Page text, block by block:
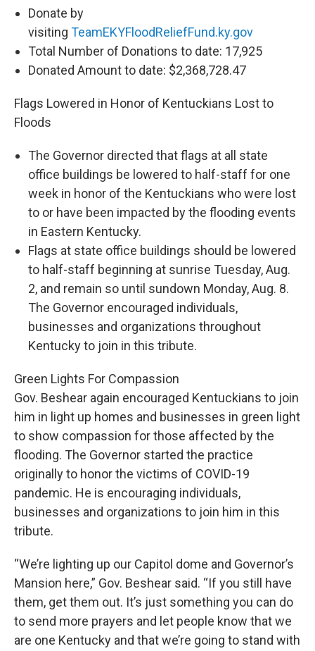
Donate by
visiting TeamEKYFloodReliefFund.ky.gov
Total Number of Donations to date: 17,925
Donated Amount to date: $2,368,728.47
Flags Lowered in Honor of Kentuckians Lost to
Floods
The Governor directed that flags at all state
office buildings be lowered to half-staff for one
week in honor of the Kentuckians who were lost
to or have been impacted by the flooding events
in Eastern Kentucky.
Flags at state office buildings should be lowered
to half-staff beginning at sunrise Tuesday, Aug.
2, and remain so until sundown Monday, Aug. 8.
The Governor encouraged individuals,
businesses and organizations throughout
Kentucky to join in this tribute.
Green Lights For Compassion
Gov. Beshear again encouraged Kentuckians to join
him in light up homes and businesses in green light
to show compassion for those affected by the
flooding. The Governor started the practice
originally to honor the victims of COVID-19
pandemic. He is encouraging individuals,
businesses and organizations to join him in this
tribute.
“We’re lighting up our Capitol dome and Governor’s
Mansion here,” Gov. Beshear said. “If you still have
them, get them out. It’s just something you can do
to send more prayers and let people know that we
are one Kentucky and that we’re going to stand with